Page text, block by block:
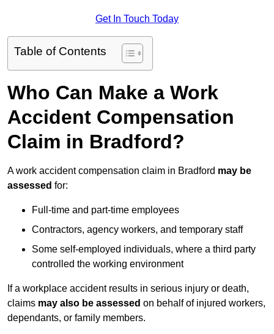
Get In Touch Today
Table of Contents
Who Can Make a Work
Accident Compensation
Claim in Bradford?
A work accident compensation claim in Bradford may be
assessed for:
Full-time and part-time employees
Contractors, agency workers, and temporary staff
Some self-employed individuals, where a third party
controlled the working environment
If a workplace accident results in serious injury or death,
claims may also be assessed on behalf of injured workers,
dependants, or family members.